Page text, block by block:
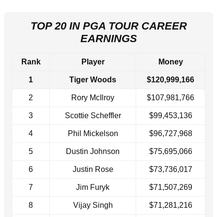
TOP 20 IN PGA TOUR CAREER
EARNINGS
Rank Player Money
1 Tiger Woods $120,999,166
2 Rory McIlroy $107,981,766
3 Scottie Scheffler $99,453,136
4 Phil Mickelson $96,727,968
5 Dustin Johnson $75,695,066
6 Justin Rose $73,736,017
7 Jim Furyk $71,507,269
8 Vijay Singh $71,281,216